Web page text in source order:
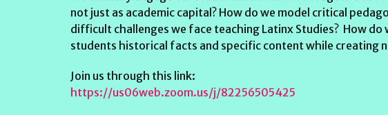
not just as academic capital? How do we model critical
difficult challenges we face teaching Latinx Studies? How
students historical facts and specific content while creating
Join us through this link:
https://us06web.zoom.us/j/82256505425